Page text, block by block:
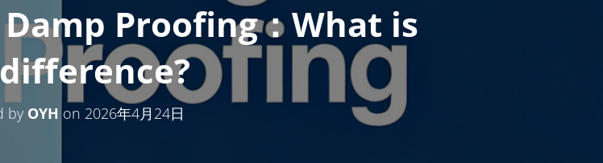
Proofing：What is
by OYH on 2026年4月24日